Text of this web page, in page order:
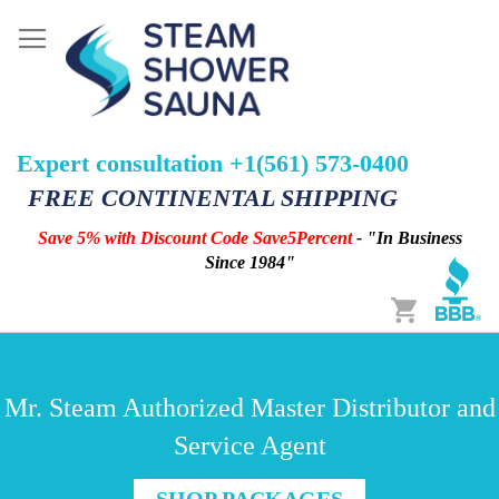
Expert consultation +1(561) 573-0400
FREE CONTINENTAL SHIPPING
Save 5% with Discount Code Save5Percent- "In Business
Since 1984"
Cart
Mr. Steam Authorized Master Distributor and
Service Agent